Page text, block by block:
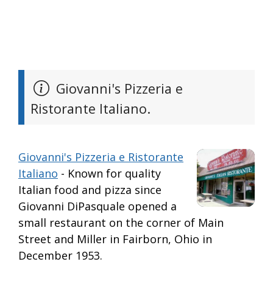
Giovanni's Pizzeria e
Ristorante Italiano.
Giovanni's Pizzeria e Ristorante
Italiano - Known for quality
Italian food and pizza since
Giovanni DiPasquale opened a
small restaurant on the corner of Main
Street and Miller in Fairborn, Ohio in
December 1953.